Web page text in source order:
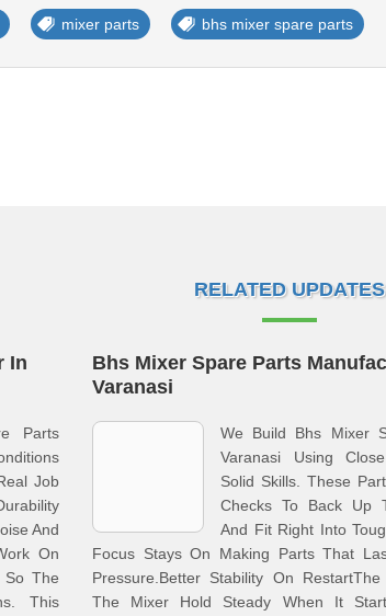
mixer parts bhs mixer spare parts
RELATED UPDATES
In
Parts
Job
And
On
So The
This
Bhs Mixer Spare Parts
Varanasi
We Build Bhs Mixer
Varanasi Using
Solid Skills. These
Checks To Back Up
And Fit Right Into
Focus Stays On Making Parts That
Pressure.Better Stability On
The Mixer Hold Steady When It